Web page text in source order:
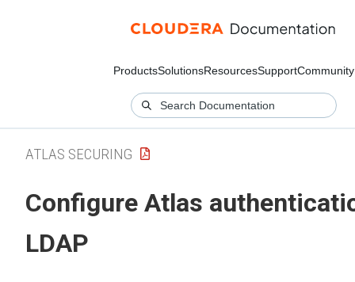
ProductsSolutionsResourcesSupportCommunity
ATLAS SECURING
Configure Atlas
LDAP